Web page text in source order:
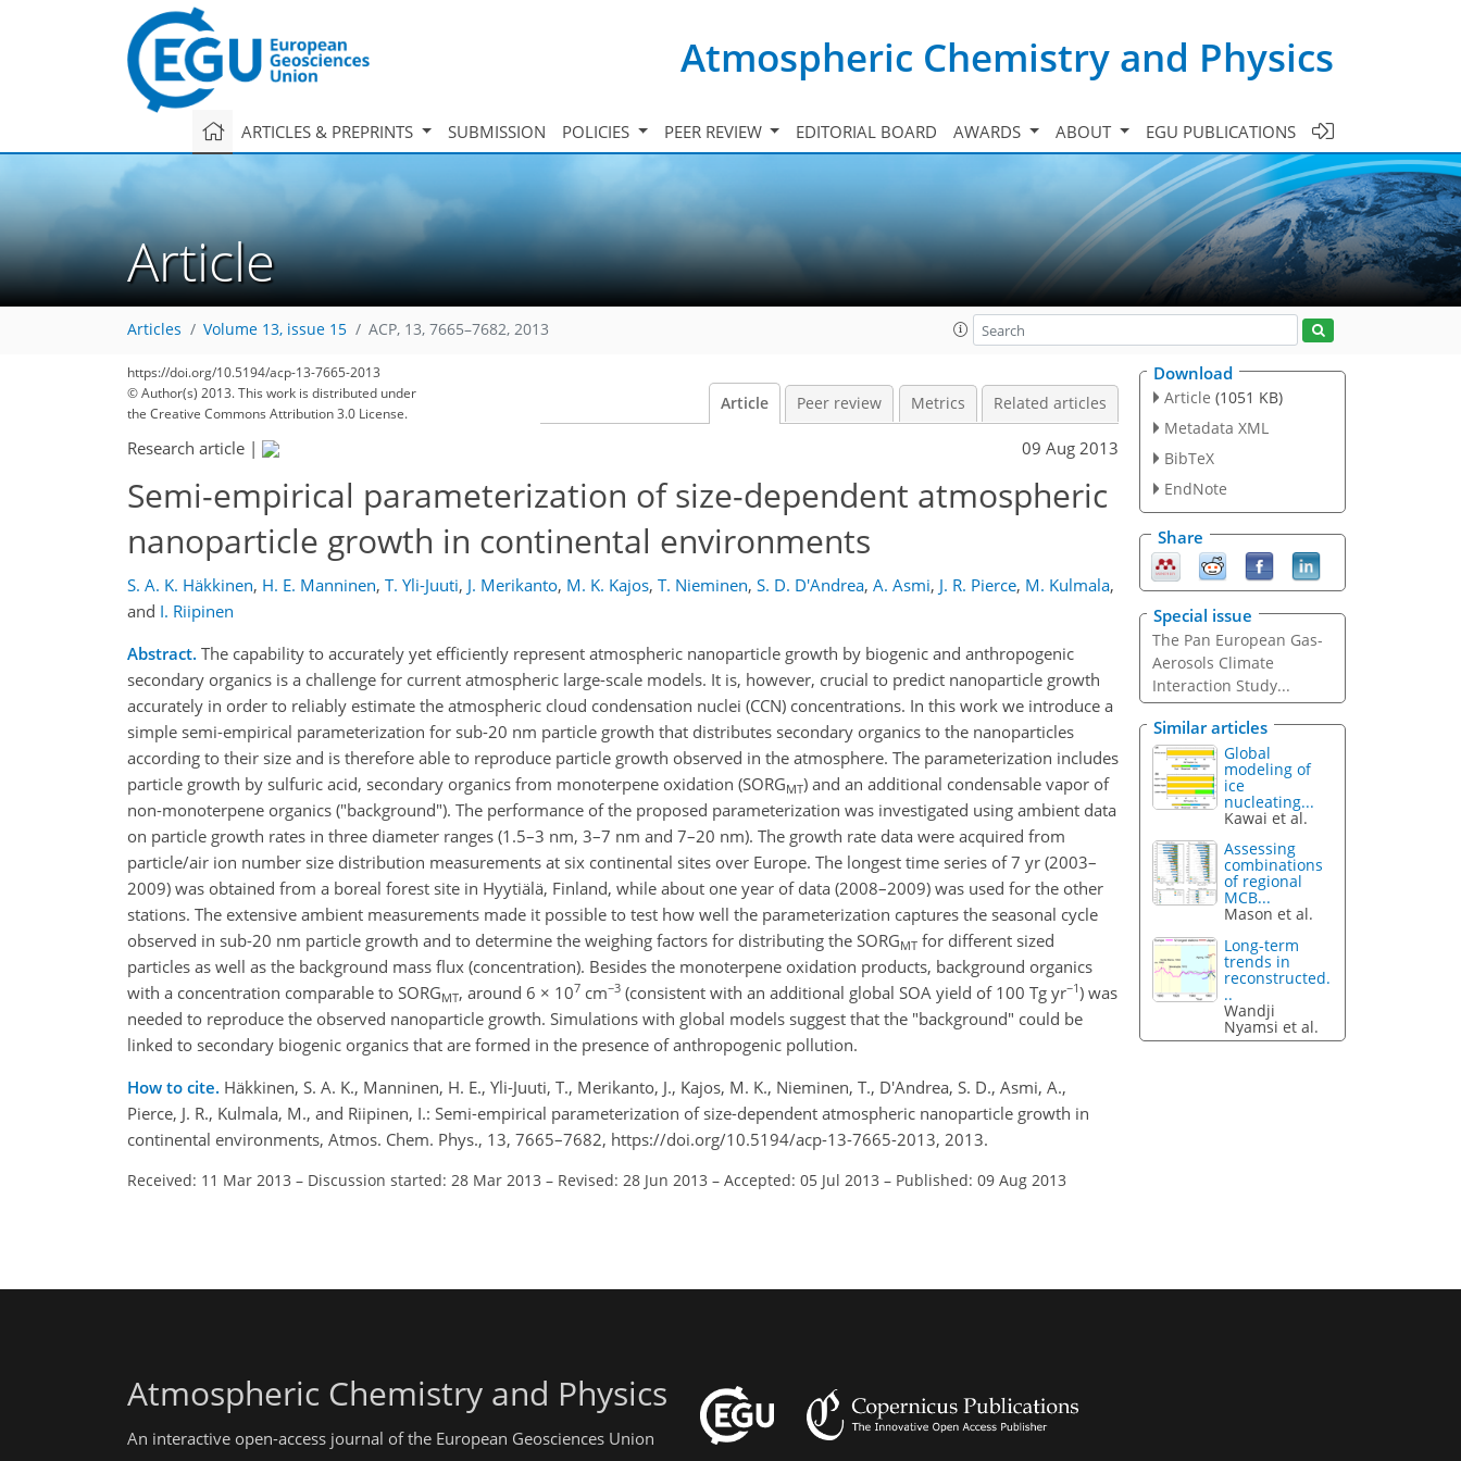
Atmospheric Chemistry and Physics
ARTICLES & PREPRINTS SUBMISSION POLICIES PEER REVIEW EDITORIAL BOARD AWARDS ABOUT EGU PUBLICATIONS
Article
Articles Volume 13, issue 15 ACP, 13, 7665–7682, 2013
https://doi.org/10.5194/acp-13-7665-2013
© Author(s) 2013. This work is distributed under
the Creative Commons Attribution 3.0 License.
Article Peer review Metrics Related articles
Research article | 09 Aug 2013
Semi-empirical parameterization of size-dependent atmospheric
nanoparticle growth in continental environments
S. A. K. Häkkinen, H. E. Manninen, T. Yli-Juuti, J. Merikanto, M. K. Kajos, T. Nieminen, S. D. D'Andrea, A. Asmi, J. R. Pierce, M. Kulmala,
and I. Riipinen
Abstract. The capability to accurately yet efficiently represent atmospheric nanoparticle growth by biogenic and anthropogenic
secondary organics is a challenge for current atmospheric large-scale models. It is, however, crucial to predict nanoparticle growth
accurately in order to reliably estimate the atmospheric cloud condensation nuclei (CCN) concentrations. In this work we introduce a
simple semi-empirical parameterization for sub-20 nm particle growth that distributes secondary organics to the nanoparticles
according to their size and is therefore able to reproduce particle growth observed in the atmosphere. The parameterization includes
particle growth by sulfuric acid, secondary organics from monoterpene oxidation (SORGMT) and an additional condensable vapor of
non-monoterpene organics ("background"). The performance of the proposed parameterization was investigated using ambient data
on particle growth rates in three diameter ranges (1.5–3 nm, 3–7 nm and 7–20 nm). The growth rate data were acquired from
particle/air ion number size distribution measurements at six continental sites over Europe. The longest time series of 7 yr (2003–
2009) was obtained from a boreal forest site in Hyytiälä, Finland, while about one year of data (2008–2009) was used for the other
stations. The extensive ambient measurements made it possible to test how well the parameterization captures the seasonal cycle
observed in sub-20 nm particle growth and to determine the weighing factors for distributing the SORGMT for different sized
particles as well as the background mass flux (concentration). Besides the monoterpene oxidation products, background organics
with a concentration comparable to SORGMT, around 6 × 107 cm−3 (consistent with an additional global SOA yield of 100 Tg yr−1) was
needed to reproduce the observed nanoparticle growth. Simulations with global models suggest that the "background" could be
linked to secondary biogenic organics that are formed in the presence of anthropogenic pollution.
How to cite. Häkkinen, S. A. K., Manninen, H. E., Yli-Juuti, T., Merikanto, J., Kajos, M. K., Nieminen, T., D'Andrea, S. D., Asmi, A.,
Pierce, J. R., Kulmala, M., and Riipinen, I.: Semi-empirical parameterization of size-dependent atmospheric nanoparticle growth in
continental environments, Atmos. Chem. Phys., 13, 7665–7682, https://doi.org/10.5194/acp-13-7665-2013, 2013.
Received: 11 Mar 2013 – Discussion started: 28 Mar 2013 – Revised: 28 Jun 2013 – Accepted: 05 Jul 2013 – Published: 09 Aug 2013
Download
Article (1051 KB)
Metadata XML
BibTeX
EndNote
Share
Special issue
The Pan European Gas-
Aerosols Climate
Interaction Study...
Similar articles
Global
modeling of
ice
nucleating...
Kawai et al.
Assessing
combinations
of regional
MCB...
Mason et al.
Long-term
trends in
reconstructed.
..
Wandji
Nyamsi et al.
Atmospheric Chemistry and Physics
An interactive open-access journal of the European Geosciences Union